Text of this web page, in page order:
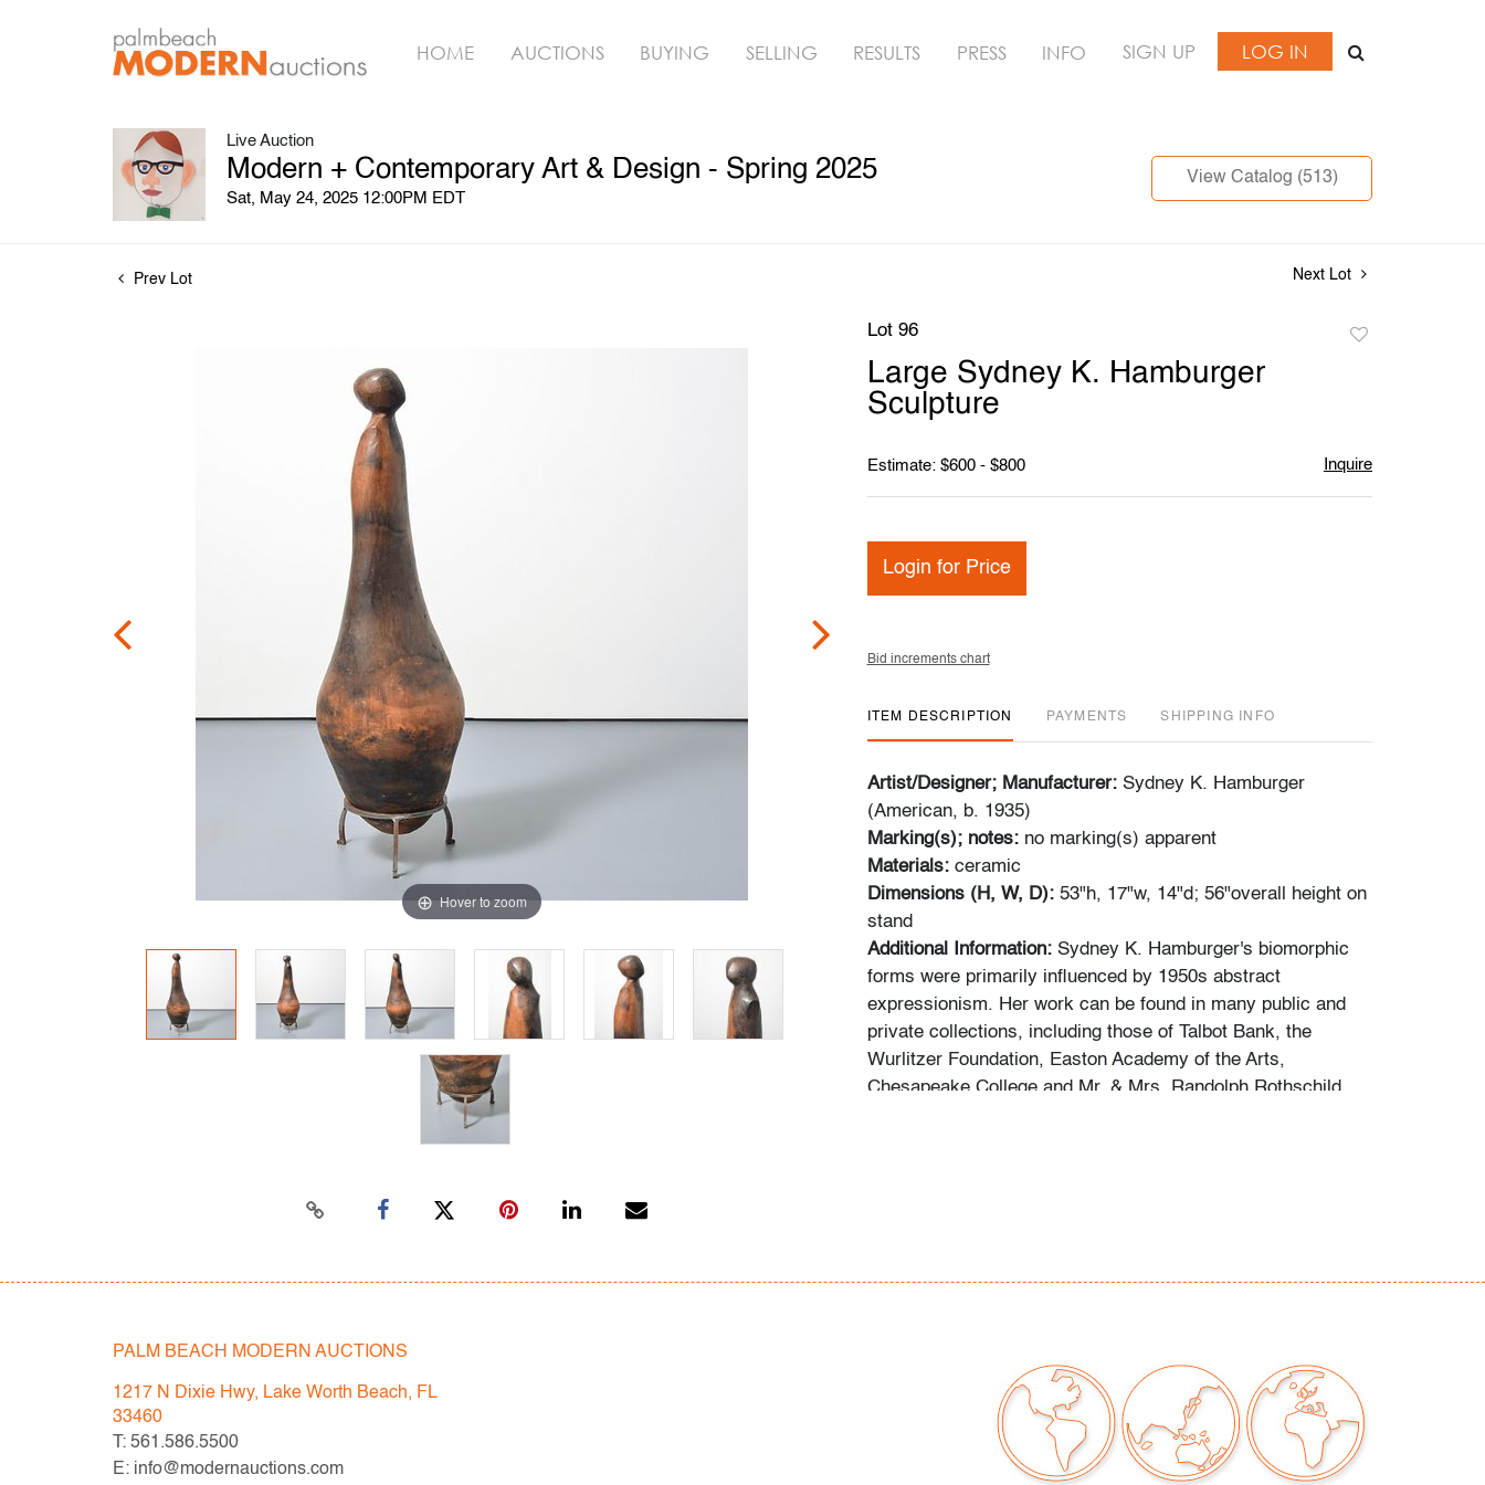
HOME AUCTIONS BUYING SELLING RESULTS PRESS INFO SIGN UP LOG IN
Live Auction
Modern + Contemporary Art & Design - Spring 2025
Sat, May 24, 2025 12:00PM EDT
View Catalog (513)
Prev Lot Next Lot
Hover to zoom
Lot 96
Large Sydney K. Hamburger
Sculpture
Estimate: $600 - $800 Inquire
Login for Price
Bid increments chart
ITEM DESCRIPTION PAYMENTS SHIPPING INFO
Artist/Designer; Manufacturer: Sydney K. Hamburger
(American, b. 1935)
Marking(s); notes: no marking(s) apparent
Materials: ceramic
Dimensions (H, W, D): 53"h, 17"w, 14"d; 56"overall height on
stand
Additional Information: Sydney K. Hamburger's biomorphic
forms were primarily influenced by 1950s abstract
expressionism. Her work can be found in many public and
private collections, including those of Talbot Bank, the
Wurlitzer Foundation, Easton Academy of the Arts,
Chesapeake College and Mr. & Mrs. Randolph Rothschild.
All bidders in our auctions should be aware of the following:
Lots are sold "AS IS" as described in the Terms & Conditions
of Auction. Statements regarding the condition of objects are
only for general guidance and do not constitute a
PALM BEACH MODERN AUCTIONS
1217 N Dixie Hwy, Lake Worth Beach, FL
33460
T: 561.586.5500
E: info@modernauctions.com